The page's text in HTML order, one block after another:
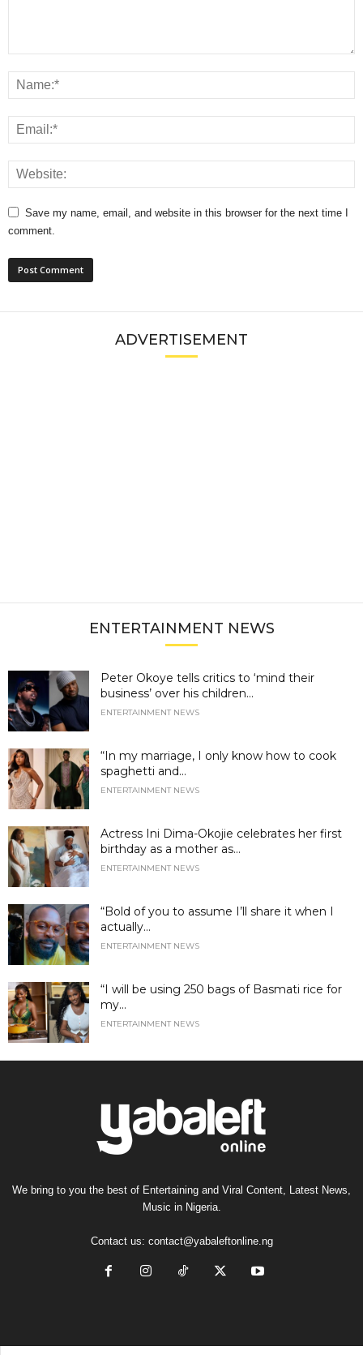
Save my name, email, and website in this browser for the next time I
comment.
ADVERTISEMENT
ENTERTAINMENT NEWS
Peter Okoye tells critics to ‘mind their
business’ over his children...
ENTERTAINMENT NEWS
“In my marriage, I only know how to cook
spaghetti and...
ENTERTAINMENT NEWS
Actress Ini Dima-Okojie celebrates her first
birthday as a mother as...
ENTERTAINMENT NEWS
“Bold of you to assume I’ll share it when I
actually...
ENTERTAINMENT NEWS
“I will be using 250 bags of Basmati rice for
my...
ENTERTAINMENT NEWS
We bring to you the best of Entertaining and Viral Content, Latest News,
Music in Nigeria.
Contact us: contact@yabaleftonline.ng